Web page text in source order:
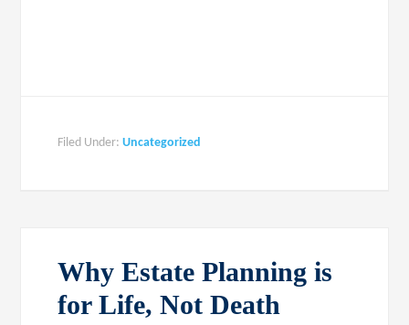
Filed Under:Uncategorized
Why Estate Planning is
for Life, Not Death